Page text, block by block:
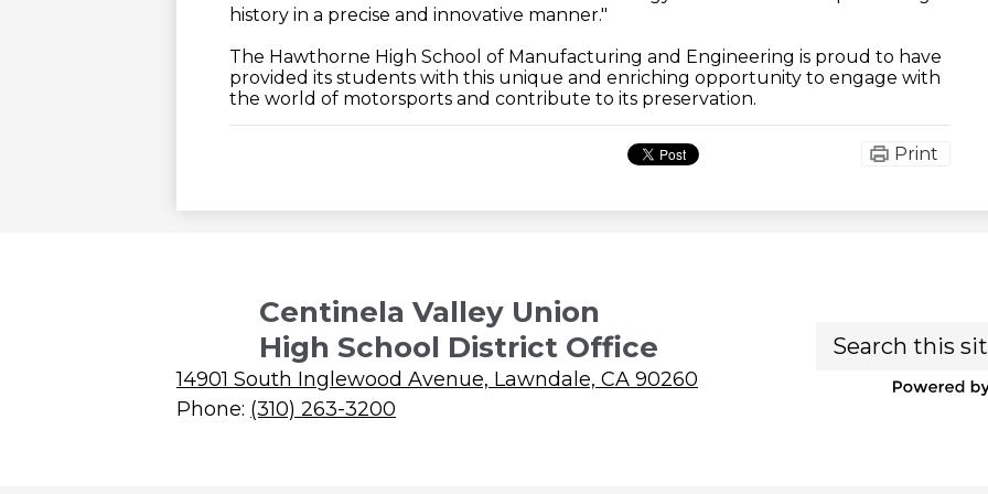
history in a precise and innovative manner."
The Hawthorne High School of Manufacturing and Engineering is proud to have
provided its students with this unique and enriching opportunity to engage with
the world of motorsports and contribute to its preservation.
Print
Centinela Valley Union
High School District Office
14901 South Inglewood Avenue, Lawndale, CA 90260
Phone: (310) 263-3200